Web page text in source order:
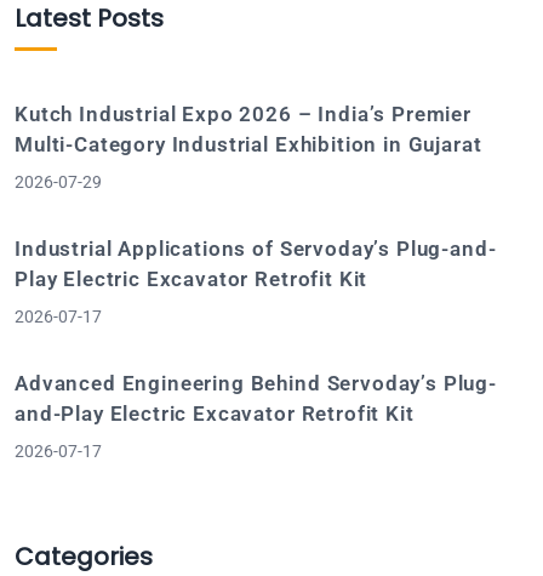
Latest Posts
Kutch Industrial Expo 2026 – India’s Premier
Multi-Category Industrial Exhibition in Gujarat
2026-07-29
Industrial Applications of Servoday’s Plug-and-
Play Electric Excavator Retrofit Kit
2026-07-17
Advanced Engineering Behind Servoday’s Plug-
and-Play Electric Excavator Retrofit Kit
2026-07-17
Categories